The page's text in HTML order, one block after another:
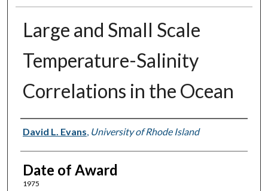
Large and Small Scale
Temperature-Salinity
Correlations in the Ocean
Author
David L. Evans, University of Rhode Island
Date of Award
1975